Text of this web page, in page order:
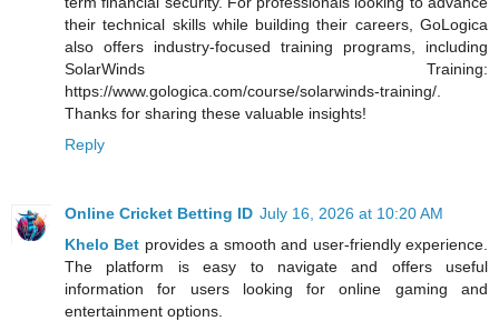
their technical skills while building their careers, GoLogica
also offers industry-focused training programs, including
SolarWinds Training:
https://www.gologica.com/course/solarwinds-training/.
Thanks for sharing these valuable insights!
Reply
Online Cricket Betting ID July 16, 2026 at 10:20 AM
Khelo Bet provides a smooth and user-friendly experience.
The platform is easy to navigate and offers useful
information for users looking for online gaming and
entertainment options.